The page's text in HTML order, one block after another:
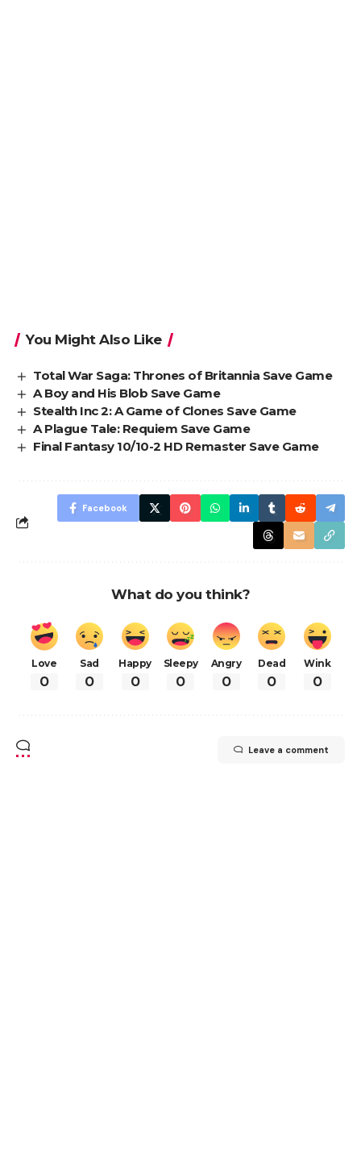
You Might Also Like
Total War Saga: Thrones of Britannia Save Game
A Boy and His Blob Save Game
Stealth Inc 2: A Game of Clones Save Game
A Plague Tale: Requiem Save Game
Final Fantasy 10/10-2 HD Remaster Save Game
Facebook
What do you think?
Love
0
Sad
0
Happy
0
Sleepy
0
Angry
0
Dead
0
Wink
0
Leave a comment